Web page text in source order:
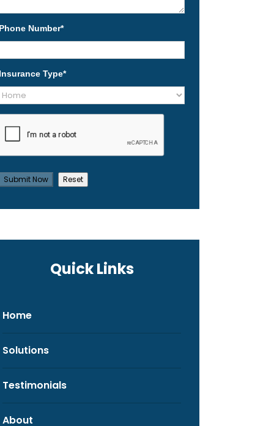
Phone Number*
Insurance Type*
Quick Links
Home
Solutions
Testimonials
About